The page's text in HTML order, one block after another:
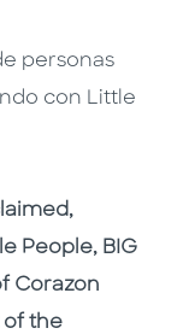
personas
con Little
People, BIG
Corazon
of the